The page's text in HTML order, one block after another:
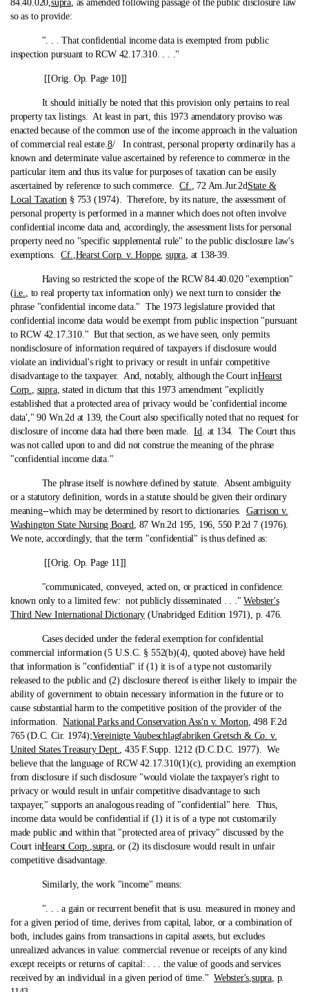
84.40.020,supra, as amended following passage of the public disclosure law
so as to provide:
". . . That confidential income data is exempted from public
inspection pursuant to RCW 42.17.310. . . ."
[[Orig. Op. Page 10]]
It should initially be noted that this provision only pertains to real
property tax listings. At least in part, this 1973 amendatory proviso was
enacted because of the common use of the income approach in the valuation
of commercial real estate.8/ In contrast, personal property ordinarily has a
known and determinate value ascertained by reference to commerce in the
particular item and thus its value for purposes of taxation can be easily
ascertained by reference to such commerce.Cf., 72 Am.Jur.2dState &
Local Taxation § 753 (1974). Therefore, by its nature, the assessment of
personal property is performed in a manner which does not often involve
confidential income data and, accordingly, the assessment lists for personal
property need no "specific supplemental rule" to the public disclosure law's
exemptions.Cf.,Hearst Corp. v. Hoppe,supra, at 138-39.
Having so restricted the scope of the RCW 84.40.020 "exemption"
(i.e., to real property tax information only) we next turn to consider the
phrase "confidential income data." The 1973 legislature provided that
confidential income data would be exempt from public inspection "pursuant
to RCW 42.17.310." But that section, as we have seen, only permits
nondisclosure of information required of taxpayers if disclosure would
violate an individual's right to privacy or result in unfair competitive
disadvantage to the taxpayer. And, notably, although the Court inHearst
Corp., supra, stated in dictum that this 1973 amendment "explicitly
established that a protected area of privacy would be 'confidential income
data'," 90 Wn.2d at 139, the Court also specifically noted that no request for
disclosure of income data had there been made.Id. at 134. The Court thus
was not called upon to and did not construe the meaning of the phrase
"confidential income data."
The phrase itself is nowhere defined by statute. Absent ambiguity
or a statutory definition, words in a statute should be given their ordinary
meaning‑-which may be determined by resort to dictionaries. Garrison v.
Washington State Nursing Board, 87 Wn.2d 195, 196, 550 P.2d 7 (1976).
We note, accordingly, that the term "confidential" is thus defined as:
[[Orig. Op. Page 11]]
"communicated, conveyed, acted on, or practiced in confidence:
known only to a limited few: not publicly disseminated . . ."Webster's
Third New International Dictionary (Unabridged Edition 1971), p. 476.
Cases decided under the federal exemption for confidential
commercial information (5 U.S.C. § 552(b)(4), quoted above) have held
that information is "confidential" if (1) it is of a type not customarily
released to the public and (2) disclosure thereof is either likely to impair the
ability of government to obtain necessary information in the future or to
cause substantial harm to the competitive position of the provider of the
information.National Parks and Conservation Ass'n v. Morton, 498 F.2d
765 (D.C. Cir. 1974);Vereinigte Vaubeschlagfabriken Gretsch & Co. v.
United States Treasury Dept., 435 F.Supp. 1212 (D.C.D.C. 1977). We
believe that the language of RCW 42.17.310(1)(c), providing an exemption
from disclosure if such disclosure "would violate the taxpayer's right to
privacy or would result in unfair competitive disadvantage to such
taxpayer," supports an analogous reading of "confidential" here. Thus,
income data would be confidential if (1) it is of a type not customarily
made public and within that "protected area of privacy" discussed by the
Court inHearst Corp.,supra, or (2) its disclosure would result in unfair
competitive disadvantage.
Similarly, the work "income" means:
". . . a gain or recurrent benefit that is usu. measured in money and
for a given period of time, derives from capital, labor, or a combination of
both, includes gains from transactions in capital assets, but excludes
unrealized advances in value: commercial revenue or receipts of any kind
except receipts or returns of capital: . . . the value of goods and services
received by an individual in a given period of time." Webster's,supra, p.